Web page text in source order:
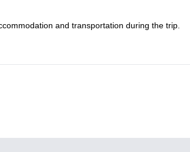
and transportation during the trip.